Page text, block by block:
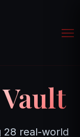
28 real-world